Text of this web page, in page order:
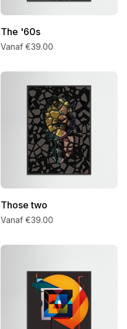
The '60s
Vanaf €39.00
Those two
Vanaf €39.00